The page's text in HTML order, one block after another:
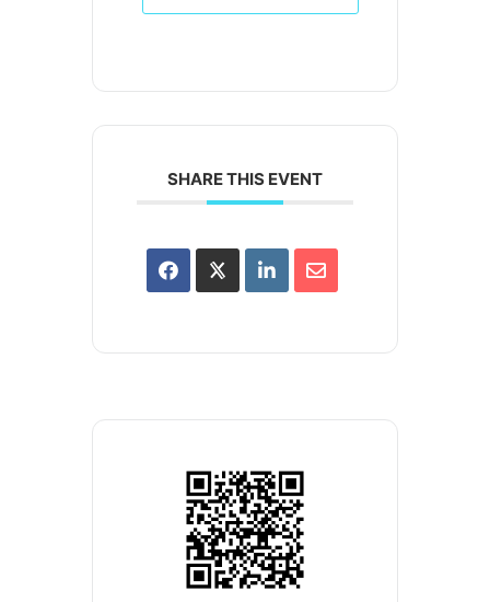
SHARE THIS EVENT